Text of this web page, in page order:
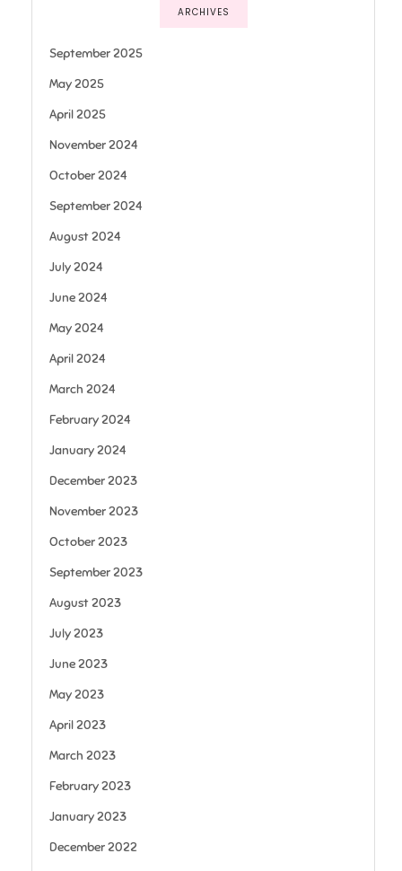
ARCHIVES
September 2025
May 2025
April 2025
November 2024
October 2024
September 2024
August 2024
July 2024
June 2024
May 2024
April 2024
March 2024
February 2024
January 2024
December 2023
November 2023
October 2023
September 2023
August 2023
July 2023
June 2023
May 2023
April 2023
March 2023
February 2023
January 2023
December 2022